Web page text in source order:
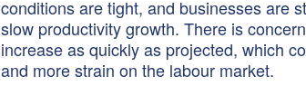
conditions are tight, and businesses are
slow productivity growth. There is
increase as quickly as projected, which
and more strain on the labour market.